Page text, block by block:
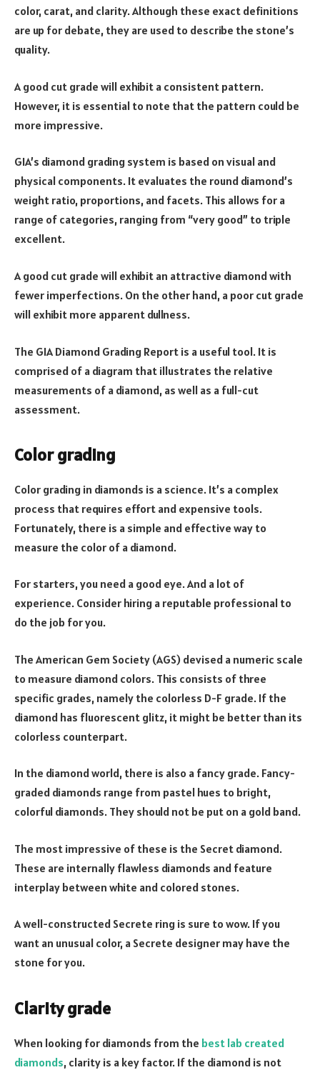
color, carat, and clarity. Although these exact definitions
are up for debate, they are used to describe the stone’s
quality.
A good cut grade will exhibit a consistent pattern.
However, it is essential to note that the pattern could be
more impressive.
GIA’s diamond grading system is based on visual and
physical components. It evaluates the round diamond’s
weight ratio, proportions, and facets. This allows for a
range of categories, ranging from “very good” to triple
excellent.
A good cut grade will exhibit an attractive diamond with
fewer imperfections. On the other hand, a poor cut grade
will exhibit more apparent dullness.
The GIA Diamond Grading Report is a useful tool. It is
comprised of a diagram that illustrates the relative
measurements of a diamond, as well as a full-cut
assessment.
Color grading
Color grading in diamonds is a science. It’s a complex
process that requires effort and expensive tools.
Fortunately, there is a simple and effective way to
measure the color of a diamond.
For starters, you need a good eye. And a lot of
experience. Consider hiring a reputable professional to
do the job for you.
The American Gem Society (AGS) devised a numeric scale
to measure diamond colors. This consists of three
specific grades, namely the colorless D-F grade. If the
diamond has fluorescent glitz, it might be better than its
colorless counterpart.
In the diamond world, there is also a fancy grade. Fancy-
graded diamonds range from pastel hues to bright,
colorful diamonds. They should not be put on a gold band.
The most impressive of these is the Secret diamond.
These are internally flawless diamonds and feature
interplay between white and colored stones.
A well-constructed Secrete ring is sure to wow. If you
want an unusual color, a Secrete designer may have the
stone for you.
Clarity grade
When looking for diamonds from the best lab created
diamonds, clarity is a key factor. If the diamond is not